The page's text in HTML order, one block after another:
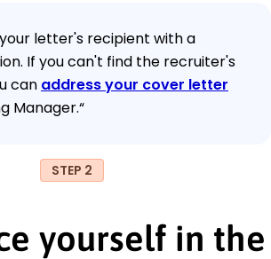
letter's recipient with a
If you can't find the recruiter's
can address your cover letter
Manager.“
STEP 2
yourself in the